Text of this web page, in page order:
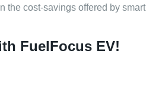
cost-savings offered by
FuelFocus EV!